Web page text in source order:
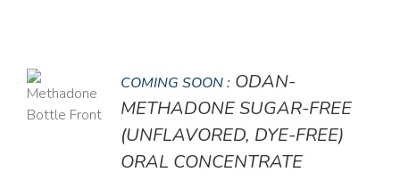
COMING SOON : ODAN-
METHADONE SUGAR-FREE
(UNFLAVORED, DYE-FREE)
ORAL CONCENTRATE